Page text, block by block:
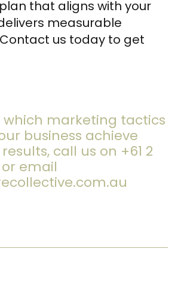
that aligns with your
measurable
us today to get
which marketing tactics
business achieve
call us on +61 2
or email